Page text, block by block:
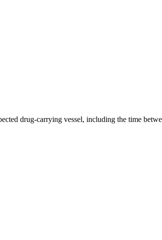
drug-carrying vessel, including the time